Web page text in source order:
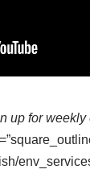
up for weekly